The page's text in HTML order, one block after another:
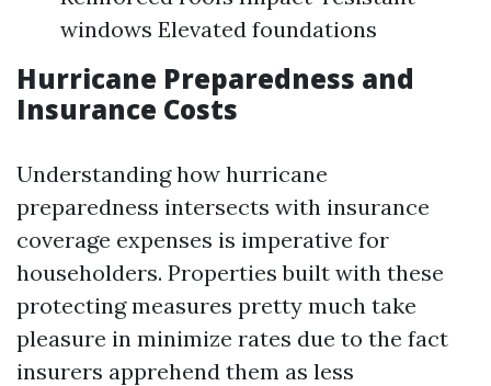
windows Elevated foundations
Hurricane Preparedness and
Insurance Costs
Understanding how hurricane
preparedness intersects with insurance
coverage expenses is imperative for
householders. Properties built with these
protecting measures pretty much take
pleasure in minimize rates due to the fact
insurers apprehend them as less